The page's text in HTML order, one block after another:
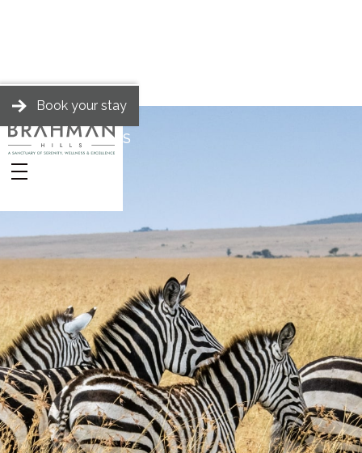
BRAHMAN HILLS
Stories
Book your stay